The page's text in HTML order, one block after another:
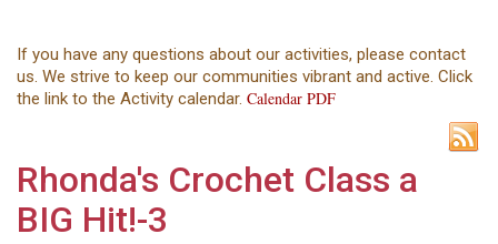
If you have any questions about our activities, please contact
us. We strive to keep our communities vibrant and active. Click
the link to the Activity calendar. Calendar PDF
Rhonda's Crochet Class a
BIG Hit!-3